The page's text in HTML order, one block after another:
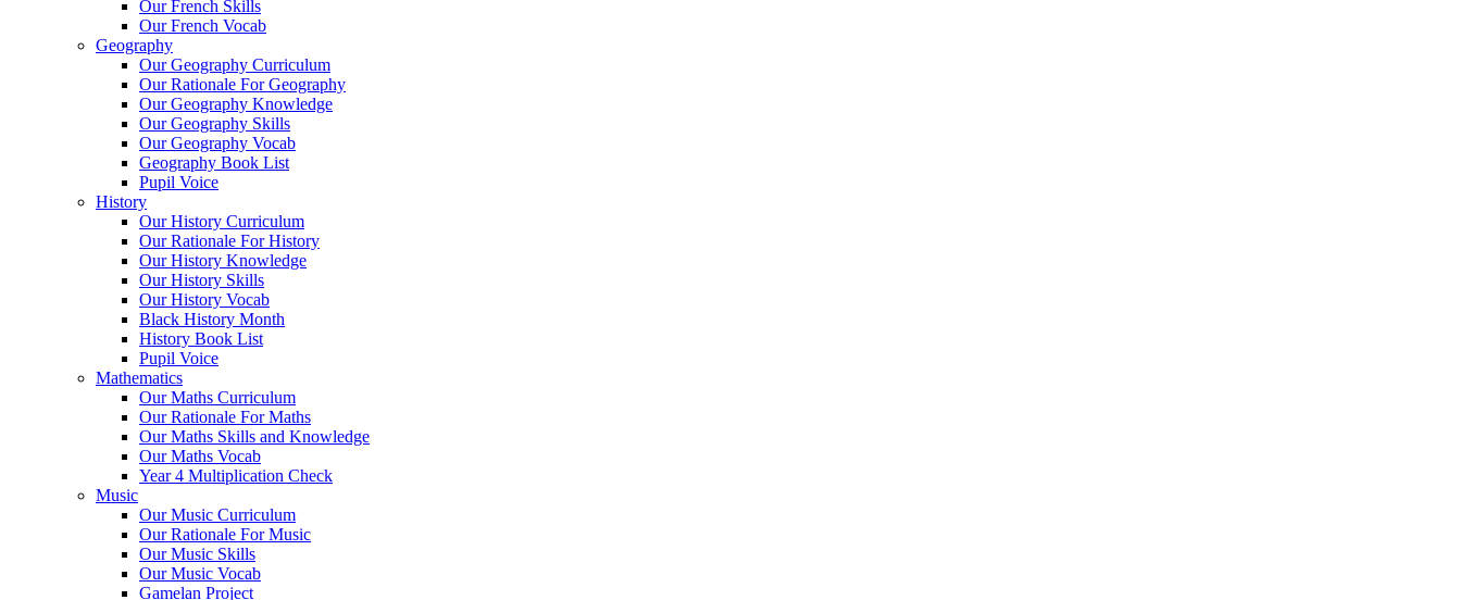
Our French Skills
Our French Vocab
Geography
Our Geography Curriculum
Our Rationale For Geography
Our Geography Knowledge
Our Geography Skills
Our Geography Vocab
Geography Book List
Pupil Voice
History
Our History Curriculum
Our Rationale For History
Our History Knowledge
Our History Skills
Our History Vocab
Black History Month
History Book List
Pupil Voice
Mathematics
Our Maths Curriculum
Our Rationale For Maths
Our Maths Skills and Knowledge
Our Maths Vocab
Year 4 Multiplication Check
Music
Our Music Curriculum
Our Rationale For Music
Our Music Skills
Our Music Vocab
Gamelan Project